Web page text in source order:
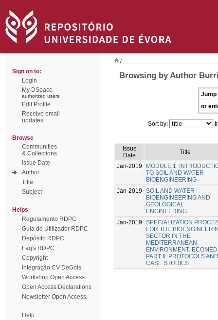
Sign on to:
Login
My DSpace
authorized users
Edit Profile
Receive email
updates
Browse
Communities
& Collections
Issue Date
Author
Title
Subject
Helps
Regulamento RDPC
Guia do Utilizador RDPC
Depósito RDPC
Faq's RDPC
Copyright
Integração CV DeGóis
Workshop Open Access
Open Access Declarations
Newsletter Open Access
Help
/
Browsing by Author
Jump
or
Sort by:
Issue
Date
Title
Jan-2019
MODULE 1.
TO SOIL AND WATER
BIOENGINEERING
Jan-2019
SOIL AND WATER
BIOENGINEERING AND
GEOLOGICAL
ENGINEERING
Jan-2019
SPECIALIZATION
FOR THE
SECTOR IN THE
MEDITERRANEAN
ENVIRONMENT. ECOMED
PART II. PROTOCOLS AND
CASE STUDIES